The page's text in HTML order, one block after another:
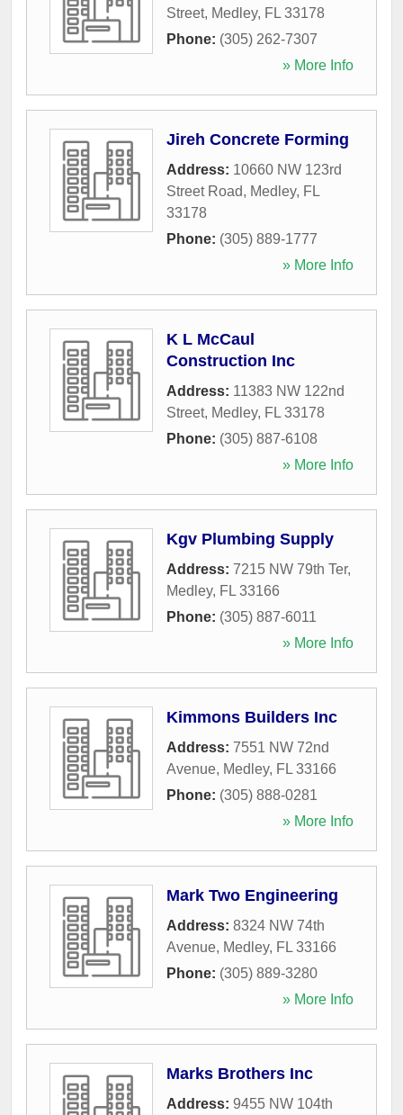
Street, Medley, FL 33178
Phone: (305) 262-7307
» More Info
Jireh Concrete Forming
Address: 10660 NW 123rd
Street Road, Medley, FL
33178
Phone: (305) 889-1777
» More Info
K L McCaul
Construction Inc
Address: 11383 NW 122nd
Street, Medley, FL 33178
Phone: (305) 887-6108
» More Info
Kgv Plumbing Supply
Address: 7215 NW 79th Ter,
Medley, FL 33166
Phone: (305) 887-6011
» More Info
Kimmons Builders Inc
Address: 7551 NW 72nd
Avenue, Medley, FL 33166
Phone: (305) 888-0281
» More Info
Mark Two Engineering
Address: 8324 NW 74th
Avenue, Medley, FL 33166
Phone: (305) 889-3280
» More Info
Marks Brothers Inc
Address: 9455 NW 104th